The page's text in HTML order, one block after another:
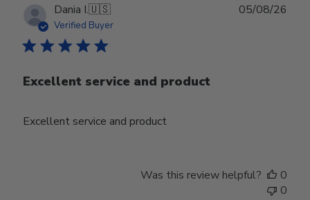
Dania I.🇺🇸
Verified Buyer
Excellent service and product
Excellent service and product
05/08/26
Was this review helpful?
0
0